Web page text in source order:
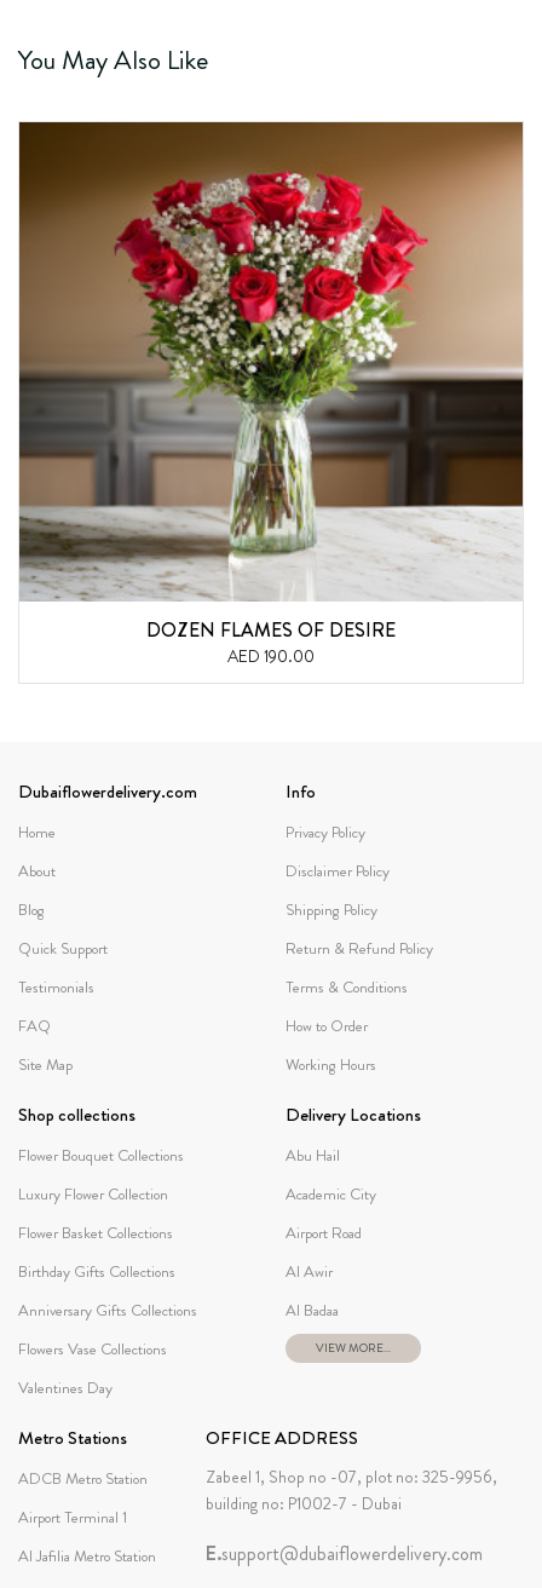
You May Also Like
DOZEN FLAMES OF DESIRE
AED 190.00
Dubaiflowerdelivery.com
Home
About
Blog
Quick Support
Testimonials
FAQ
Site Map
Info
Privacy Policy
Disclaimer Policy
Shipping Policy
Return & Refund Policy
Terms & Conditions
How to Order
Working Hours
Shop collections
Flower Bouquet Collections
Luxury Flower Collection
Flower Basket Collections
Birthday Gifts Collections
Anniversary Gifts Collections
Flowers Vase Collections
Valentines Day
Delivery Locations
Abu Hail
Academic City
Airport Road
Al Awir
Al Badaa
VIEW MORE...
Metro Stations
ADCB Metro Station
Airport Terminal 1
Al Jafilia Metro Station
OFFICE ADDRESS
Zabeel 1, Shop no -07, plot no: 325-9956,
building no: P1002-7 - Dubai
E.support@dubaiflowerdelivery.com